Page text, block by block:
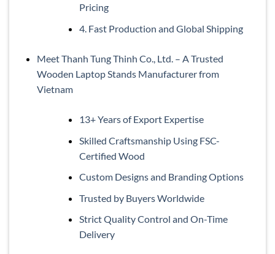
Pricing
4. Fast Production and Global Shipping
Meet Thanh Tung Thinh Co., Ltd. – A Trusted
Wooden Laptop Stands Manufacturer from
Vietnam
13+ Years of Export Expertise
Skilled Craftsmanship Using FSC-
Certified Wood
Custom Designs and Branding Options
Trusted by Buyers Worldwide
Strict Quality Control and On-Time
Delivery